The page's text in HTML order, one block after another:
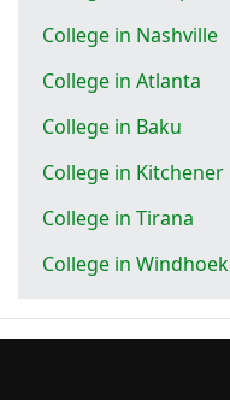
College in Nashville
College in Atlanta
College in Baku
College in Kitchener
College in Tirana
College in Windhoek